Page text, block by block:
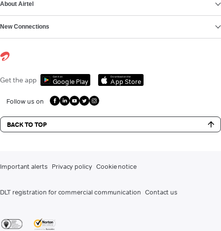
About Airtel
New Connections
Get the app Get it on
Google Play
Download on the
App Store
Follow us on
BACK TO TOP
Important alerts Privacy policy Cookie notice
DLT registration for commercial communication Contact us